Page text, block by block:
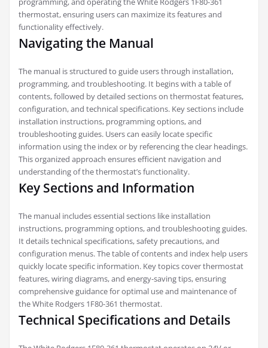
thermostat, ensuring users can maximize its features and
functionality effectively.
Navigating the Manual
The manual is structured to guide users through installation,
programming, and troubleshooting. It begins with a table of
contents, followed by detailed sections on thermostat features,
configuration, and technical specifications. Key sections include
installation instructions, programming options, and
troubleshooting guides. Users can easily locate specific
information using the index or by referencing the clear headings.
This organized approach ensures efficient navigation and
understanding of the thermostat’s functionality.
Key Sections and Information
The manual includes essential sections like installation
instructions, programming options, and troubleshooting guides.
It details technical specifications, safety precautions, and
configuration menus. The table of contents and index help users
quickly locate specific information. Key topics cover thermostat
features, wiring diagrams, and energy-saving tips, ensuring
comprehensive guidance for optimal use and maintenance of
the White Rodgers 1F80-361 thermostat.
Technical Specifications and Details